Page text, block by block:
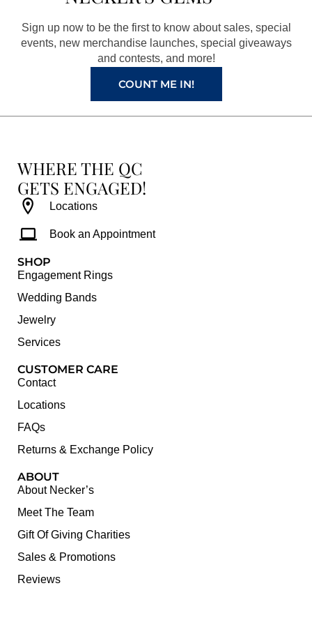
o
k
r
a
m
e
s
t
e
Sign up now to be the first to know about sales, special
events, new merchandise launches, special giveaways
and contests, and more!
COUNT ME IN!
WHERE THE QC
GETS ENGAGED!
Locations
Book an Appointment
SHOP
Engagement Rings
Wedding Bands
Jewelry
Services
CUSTOMER CARE
Contact
Locations
FAQs
Returns & Exchange Policy
ABOUT
About Necker’s
Meet The Team
Gift Of Giving Charities
Sales & Promotions
Reviews